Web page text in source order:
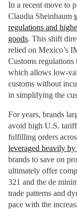
In a recent move to
Claudia Sheinbaum
regulations and
goods. This shift
relied on Mexico’s
Customs regulations
which allows low-
customs without
in simplifying the
For years, brands
avoid high U.S.
fulfilling orders
leveraged heavily
brands to save on
ultimately offer
321 and the de
trade patterns and
pace with the